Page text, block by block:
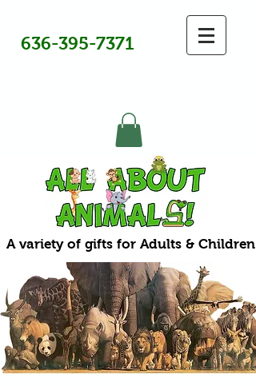
636-395-7371
A variety of gifts for Adults & Children